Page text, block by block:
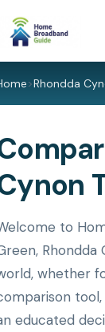
>Rhondda
to
whether
educated